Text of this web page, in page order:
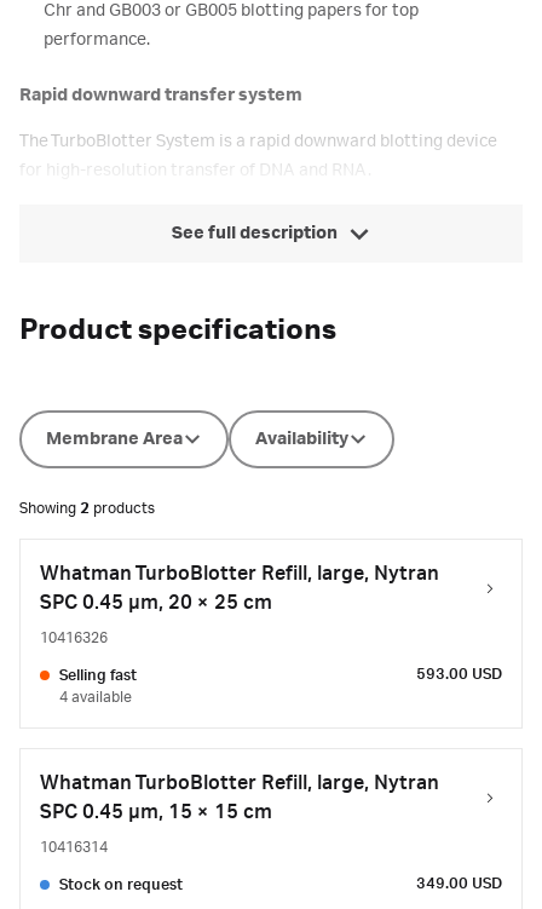
Chr and GB003 or GB005 blotting papers for top
performance.
Rapid downward transfer system
The TurboBlotter System is a rapid downward blotting device
for high-resolution transfer of DNA and RNA.
See full description
Product specifications
Membrane Area Availability
Showing 2 products
Whatman TurboBlotter Refill, large, Nytran
SPC 0.45 µm, 20 × 25 cm
10416326
Selling fast
4 available
593.00 USD
Whatman TurboBlotter Refill, large, Nytran
SPC 0.45 µm, 15 × 15 cm
10416314
Stock on request 349.00 USD